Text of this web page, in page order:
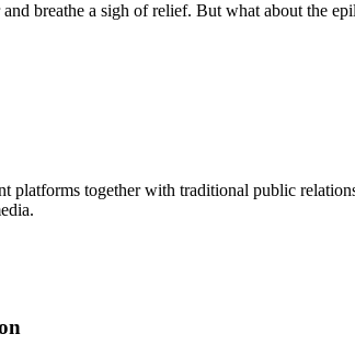
breathe a sigh of relief. But what about the
platforms together with traditional public